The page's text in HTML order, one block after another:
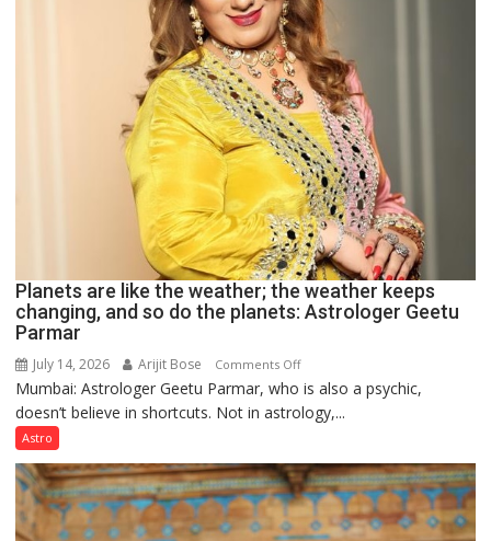
predicts
Planets are like the weather; the weather keeps
changing, and so do the planets: Astrologer Geetu
Parmar
July 14, 2026 Arijit Bose Comments Offon
Planets
are
weather;
the
weather
Mumbai: Astrologer Geetu Parmar, who is also a psychic,
doesn’t believe in shortcuts. Not in astrology,...
Astro